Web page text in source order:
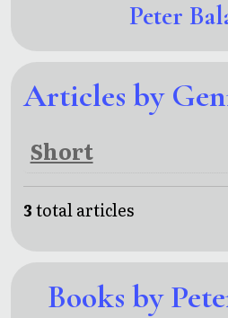
Peter
Articles by
Short
3total articles
Books by